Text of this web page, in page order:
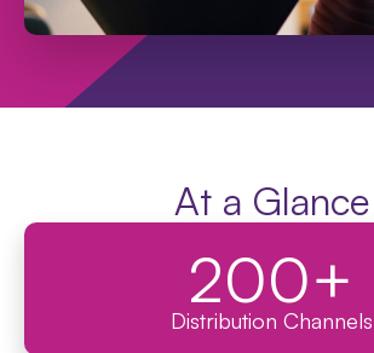
At a Glance
200+
Distribution Channels